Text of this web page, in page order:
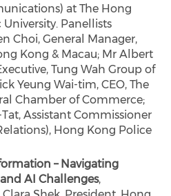
at The Hong
Panellists
Choi, General Manager,
Kong & Macau; Mr Albert
Tung Wah Group of
Yeung Wai-tim, CEO, The
Chamber of Commerce;
Assistant Commissioner
Hong Kong Police
– Navigating
AI Challenges,